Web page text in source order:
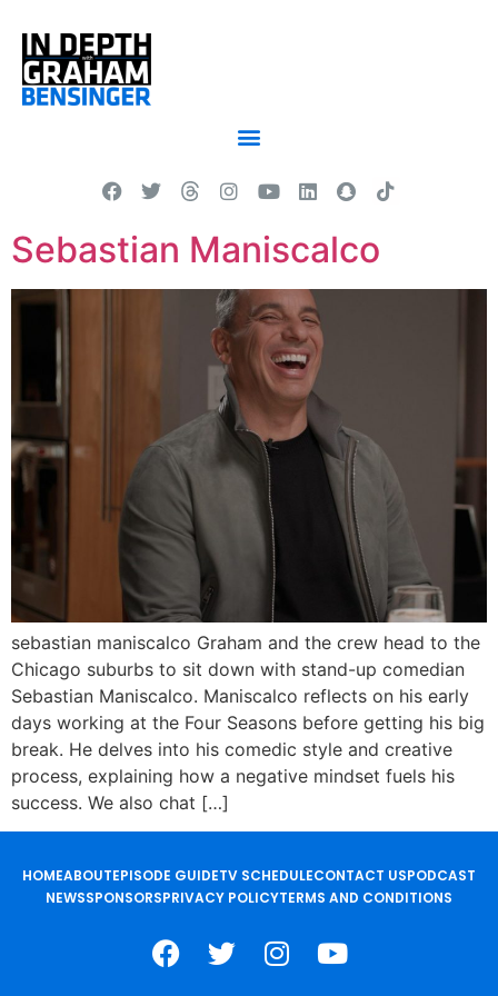
Sebastian Maniscalco
sebastian maniscalco Graham and the crew head to the
Chicago suburbs to sit down with stand-up comedian
Sebastian Maniscalco. Maniscalco reflects on his early
days working at the Four Seasons before getting his big
break. He delves into his comedic style and creative
process, explaining how a negative mindset fuels his
success. We also chat […]
HOMEABOUTEPISODE GUIDETV SCHEDULECONTACT USPODCAST
NEWSSPONSORSPRIVACY POLICYTERMS AND CONDITIONS